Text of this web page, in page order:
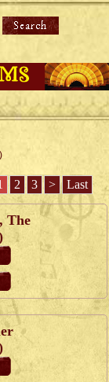
2 3 > Last
The